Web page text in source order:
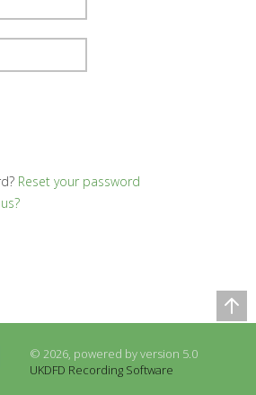
Reset your password
© 2026, powered by version 5.0
UKDFD Recording Software